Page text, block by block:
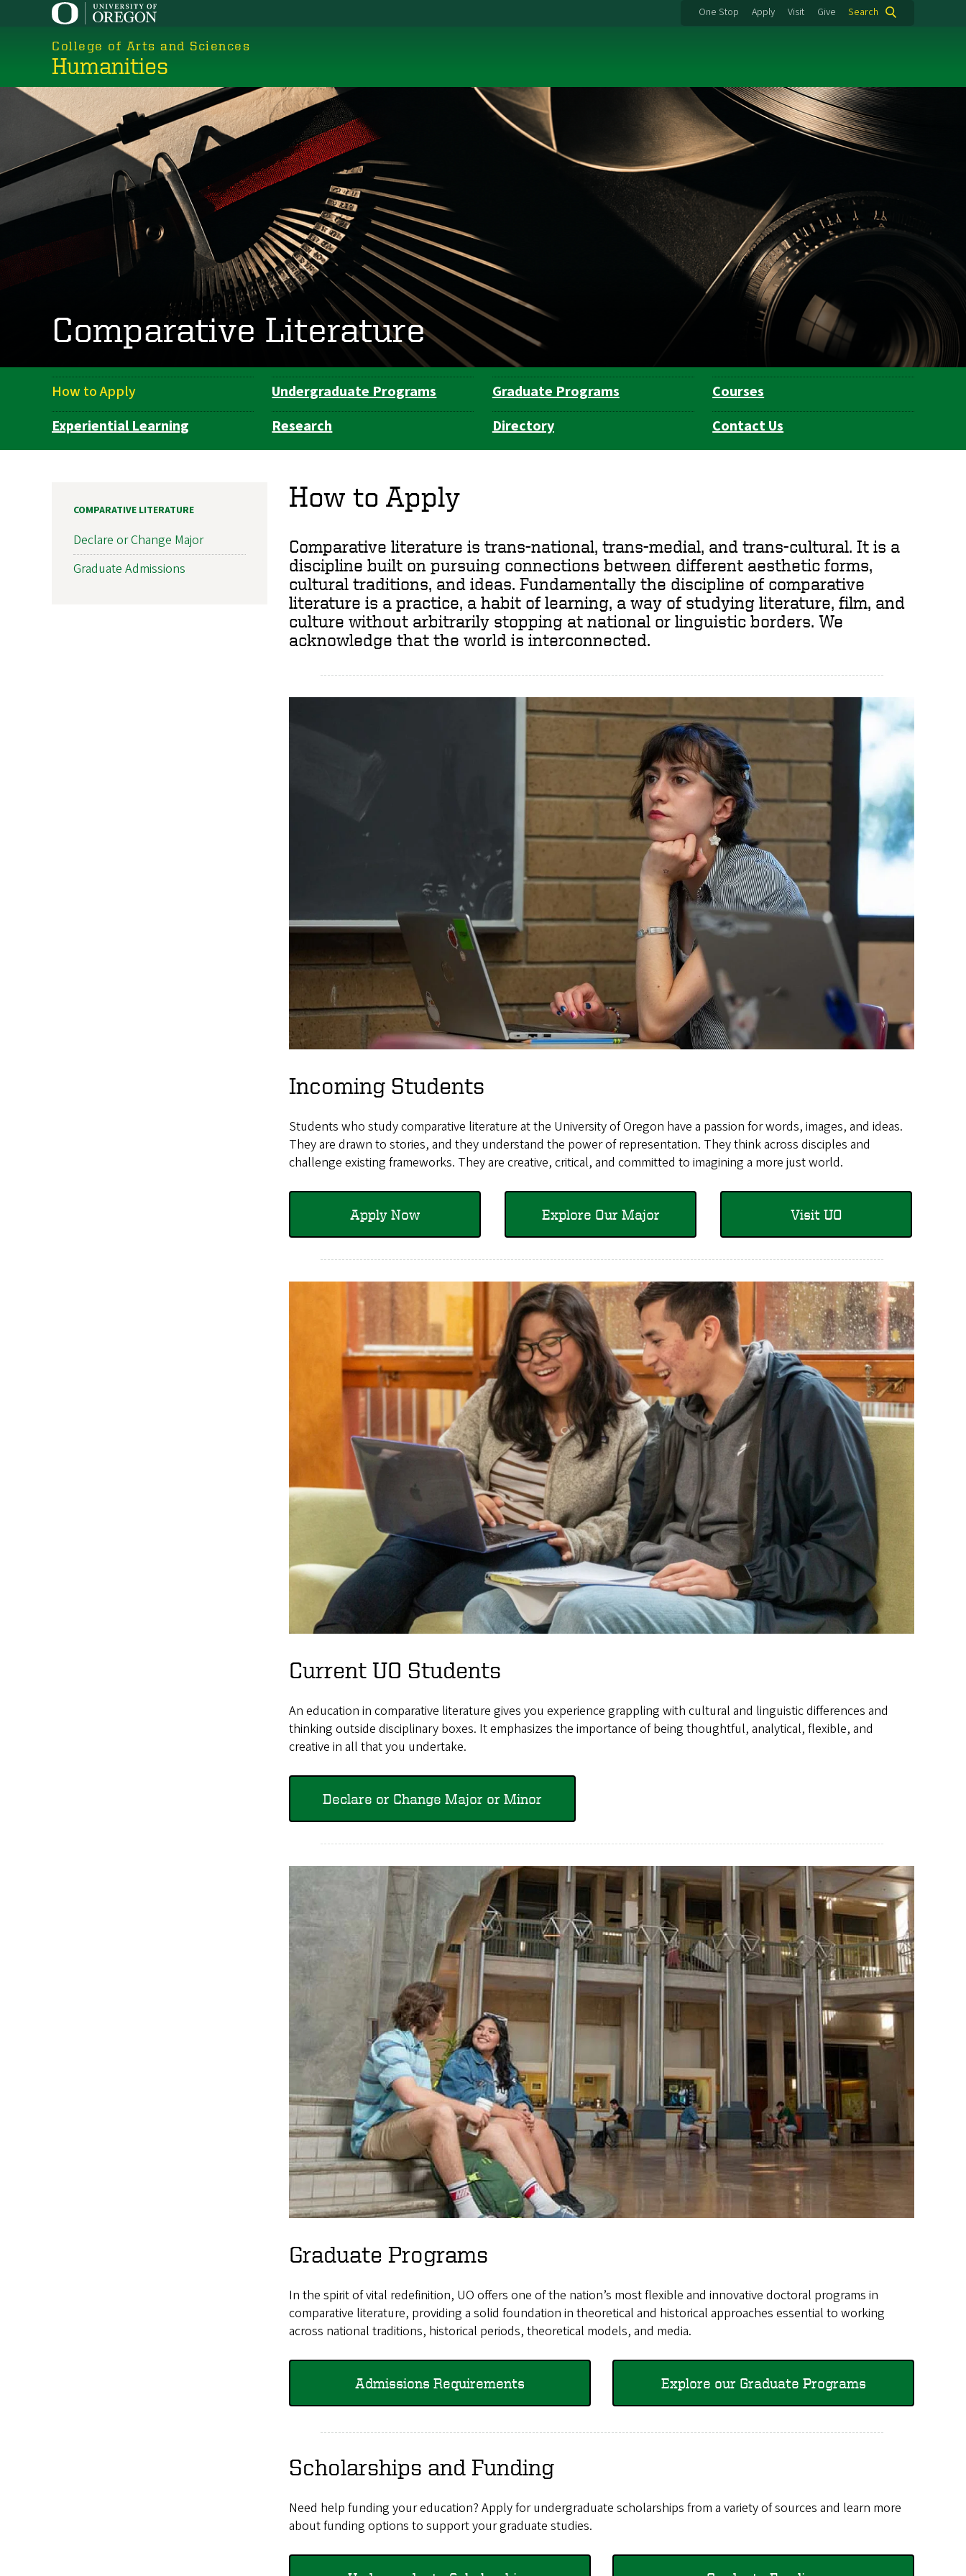
One Stop Apply Visit Give Search
College of Arts and Sciences
Humanities
Comparative Literature
Department
Navigation
How to Apply Undergraduate Programs Graduate Programs
Courses
Experiential Learning
Research Directory Contact Us
How to Apply
Comparative literature is trans-national, trans-medial, and trans-cultural. It is a
discipline built on pursuing connections between different aesthetic forms,
cultural traditions, and ideas. Fundamentally the discipline of comparative
literature is a practice, a habit of learning, a way of studying literature, film, and
culture without arbitrarily stopping at national or linguistic borders. We
acknowledge that the world is interconnected.
Incoming Students
Students who study comparative literature at the University of Oregon have a passion for words, images, and ideas.
They are drawn to stories, and they understand the power of representation. They think across disciples and
challenge existing frameworks. They are creative, critical, and committed to imagining a more just world.
Apply Now Explore Our Major Visit UO
Current UO Students
An education in comparative literature gives you experience grappling with cultural and linguistic differences and
thinking outside disciplinary boxes. It emphasizes the importance of being thoughtful, analytical, flexible, and
creative in all that you undertake.
Declare or Change Major or Minor
Graduate Programs
In the spirit of vital redefinition, UO offers one of the nation’s most flexible and innovative doctoral programs in
comparative literature, providing a solid foundation in theoretical and historical approaches essential to working
across national traditions, historical periods, theoretical models, and media.
Admissions Requirements Explore our Graduate Programs
Scholarships and Funding
Need help funding your education? Apply for undergraduate scholarships from a variety of sources and learn more
about funding options to support your graduate studies.
COMPARATIVE LITERATURE
Declare or Change Major
Graduate Admissions